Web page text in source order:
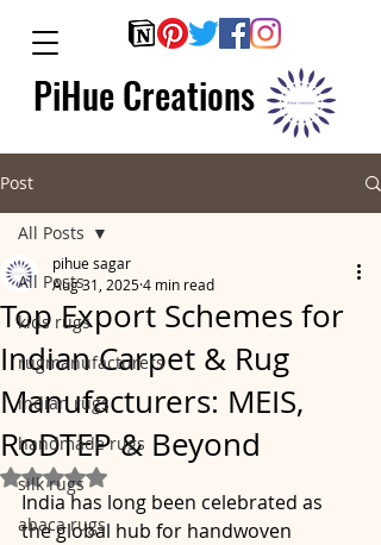
PiHue Creations
Post
All Posts
kids rugs
rugmanufacturers
indian rugs
handmade rugs
silk rugs
abaca rugs
All Posts
Top Export Schemes for
Indian Carpet & Rug
Manufacturers: MEIS,
RoDTEP & Beyond
pihue sagar
Aug 31, 20254 min read
Rated NaN out of 5 stars.
India has long been celebrated as
the global hub for handwoven